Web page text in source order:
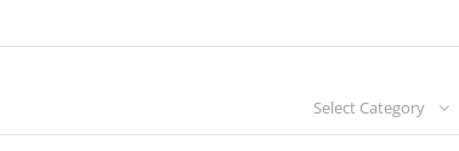
Select Category